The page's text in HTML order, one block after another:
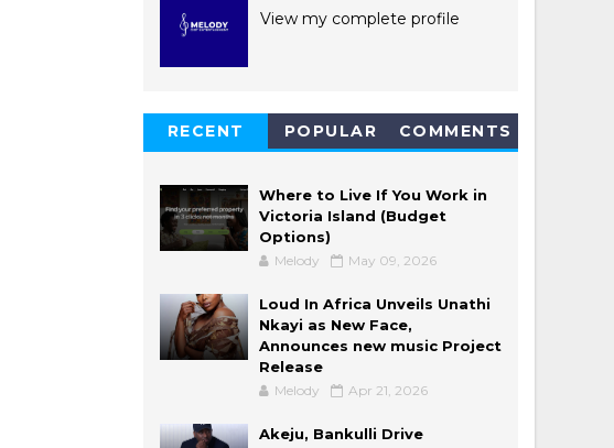
View my complete profile
RECENT
POPULAR
COMMENTS
Where to Live If You Work in
Victoria Island (Budget
Options)
Melody May 09, 2026
Loud In Africa Unveils Unathi
Nkayi as New Face,
Announces new music Project
Release
Melody Apr 21, 2026
Akeju, Bankulli Drive